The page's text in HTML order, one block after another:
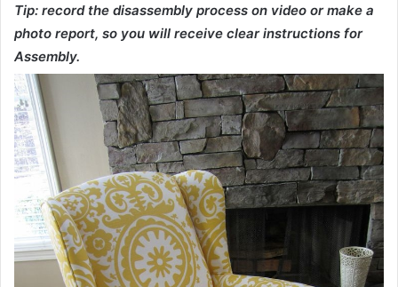
Tip: record the disassembly process on video or make a
photo report, so you will receive clear instructions for
Assembly.